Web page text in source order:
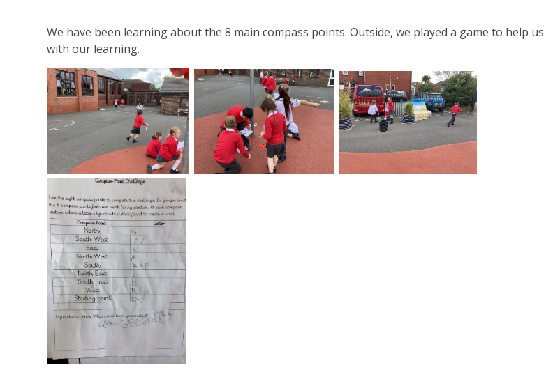
We have been learning about the 8 main compass points. Outside, we played a game to help us
with our learning.